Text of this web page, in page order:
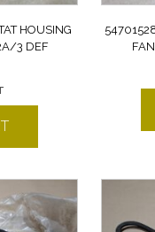
HOUSING
3 DEF